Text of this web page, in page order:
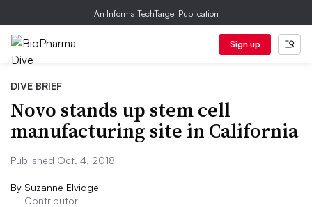
An Informa TechTarget Publication
Sign up
DIVE BRIEF
Novo stands up stem cell
manufacturing site in California
Published Oct. 4, 2018
By Suzanne Elvidge
Contributor